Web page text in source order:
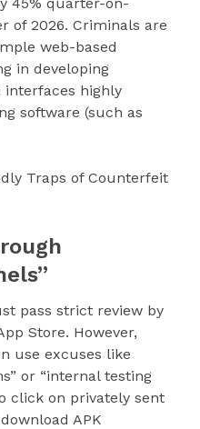
of 2026. Criminals are
web-based
in developing
highly
software (such as
Traps of Counterfeit
pass strict review by
Store. However,
use excuses like
or “internal testing
click on privately sent
APK